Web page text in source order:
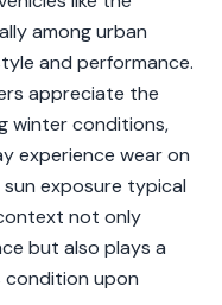
among urban
and performance.
appreciate the
winter conditions,
experience wear on
exposure typical
not only
but also plays a
condition upon